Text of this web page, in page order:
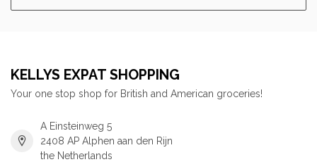
KELLYS EXPAT SHOPPING
Your one stop shop for British and American groceries!
A Einsteinweg 5
2408 AP Alphen aan den Rijn
the Netherlands